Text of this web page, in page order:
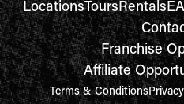
LocationsToursRentals
Franchise
Affiliate
Terms & Conditions